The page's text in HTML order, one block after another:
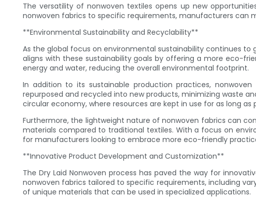
The versatility of nonwoven textiles opens up new
nonwoven fabrics to specific requirements, manufacturers can
**Environmental Sustainability and Recyclability**
As the global focus on environmental sustainability continues to
aligns with these sustainability goals by offering a more eco-
energy and water, reducing the overall environmental footprint.
In addition to its sustainable production practices,
repurposed and recycled into new products, minimizing waste
circular economy, where resources are kept in use for as long
Furthermore, the lightweight nature of nonwoven fabrics can
materials compared to traditional textiles. With a focus on
for manufacturers looking to embrace more eco-friendly
**Innovative Product Development and Customization**
The Dry Laid Nonwoven process has paved the way for
nonwoven fabrics tailored to specific requirements, including
of unique materials that can be used in specialized applications.